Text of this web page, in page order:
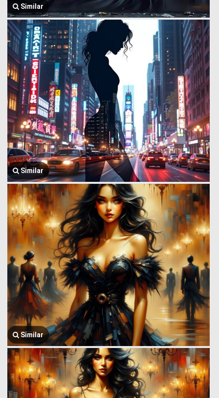
Similar
Similar
Similar